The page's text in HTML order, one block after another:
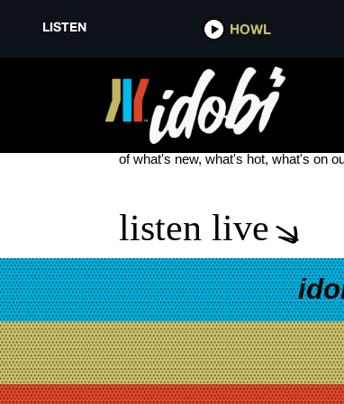
LISTEN HOWL
EMO BANDS
see more
of what's new, what's hot, what's on
listen live